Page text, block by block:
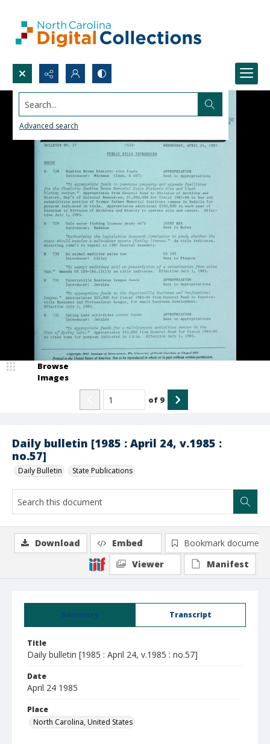
Search...
Advanced search
Daily bulletin [1985 : April 24, v.1985 :
no.57]
Daily Bulletin State Publications
Browse
Images
of 9
Summary Transcript
Title
Daily bulletin [1985 : April 24, v.1985 : no.57]
Date
April 24 1985
Place
North Carolina, United States
Download Embed
Bookmark document
Viewer
Manifest